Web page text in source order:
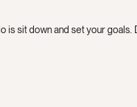
is sit down and set your